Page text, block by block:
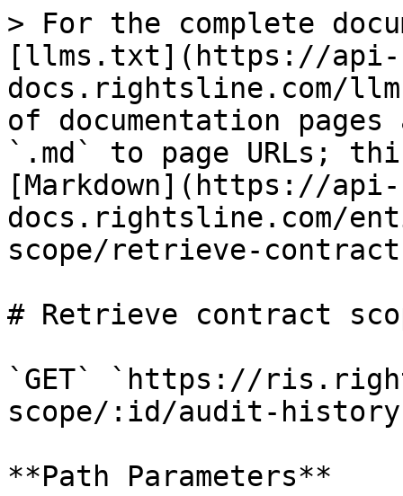
> For the complete
[llms.txt](https://api-
docs.rightsline.com/
of documentation
`.md` to page URLs;
[Markdown](https://api-
docs.rightsline.com/
scope/retrieve-
# Retrieve contract
`GET` `https://
scope/:id/audit-
**Path Parameters**